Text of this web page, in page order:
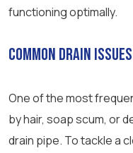
functioning optimally.
Common Drain Issues
One of the most
by hair, soap scum, or
drain pipe. To tackle a